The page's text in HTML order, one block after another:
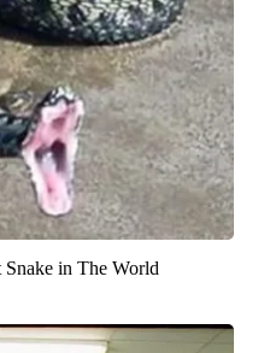
in The World